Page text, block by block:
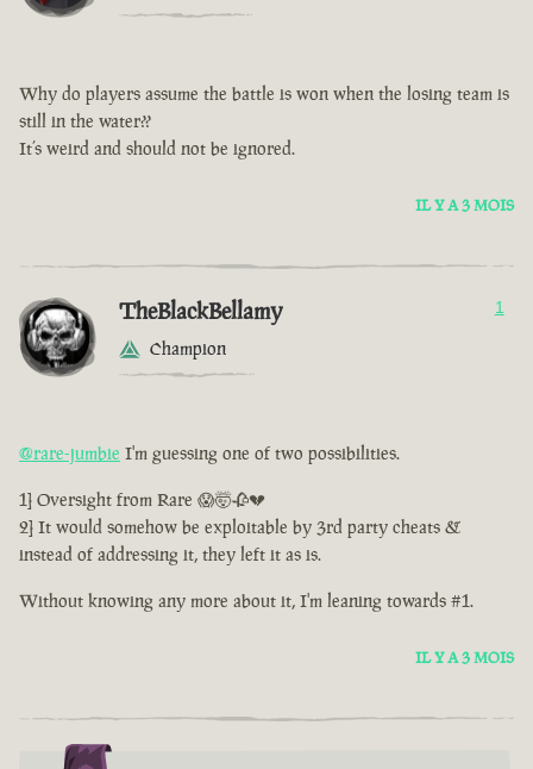
Why do players assume the battle is won when the losing team is
still in the water??
It’s weird and should not be ignored.
IL Y A 3 MOIS
TheBlackBellamy
Champion
1
@rare-jumbie I'm guessing one of two possibilities.
1] Oversight from Rare 😱🤯🥀💔
2] It would somehow be exploitable by 3rd party cheats &
instead of addressing it, they left it as is.
Without knowing any more about it, I'm leaning towards #1.
IL Y A 3 MOIS